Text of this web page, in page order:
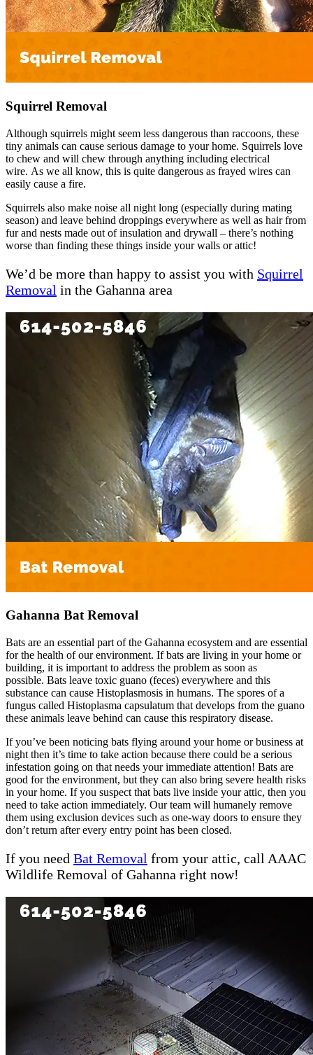
Squirrel Removal
Although squirrels might seem less dangerous than raccoons, these
tiny animals can cause serious damage to your home. Squirrels love
to chew and will chew through anything including electrical
wire. As we all know, this is quite dangerous as frayed wires can
easily cause a fire.
Squirrels also make noise all night long (especially during mating
season) and leave behind droppings everywhere as well as hair from
fur and nests made out of insulation and drywall – there’s nothing
worse than finding these things inside your walls or attic!
We’d be more than happy to assist you with Squirrel
Removal in the Gahanna area
Gahanna Bat Removal
Bats are an essential part of the Gahanna ecosystem and are essential
for the health of our environment. If bats are living in your home or
building, it is important to address the problem as soon as
possible. Bats leave toxic guano (feces) everywhere and this
substance can cause Histoplasmosis in humans. The spores of a
fungus called Histoplasma capsulatum that develops from the guano
these animals leave behind can cause this respiratory disease.
If you’ve been noticing bats flying around your home or business at
night then it’s time to take action because there could be a serious
infestation going on that needs your immediate attention! Bats are
good for the environment, but they can also bring severe health risks
in your home. If you suspect that bats live inside your attic, then you
need to take action immediately. Our team will humanely remove
them using exclusion devices such as one-way doors to ensure they
don’t return after every entry point has been closed.
If you need Bat Removal from your attic, call AAAC
Wildlife Removal of Gahanna right now!